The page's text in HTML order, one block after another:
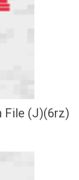
File (J)(6rz)